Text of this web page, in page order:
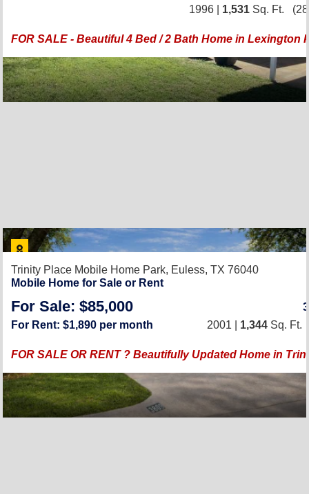
1996 | 1,531 Sq. Ft.
FOR SALE - Beautiful 4 Bed / 2 Bath Home in Lexington
Trinity Place Mobile Home Park, Euless, TX 76040
Mobile Home for Sale or Rent
For Sale: $85,000
For Rent: $1,890 per month
2001 | 1,344 Sq. Ft.
FOR SALE OR RENT ? Beautifully Updated Home in